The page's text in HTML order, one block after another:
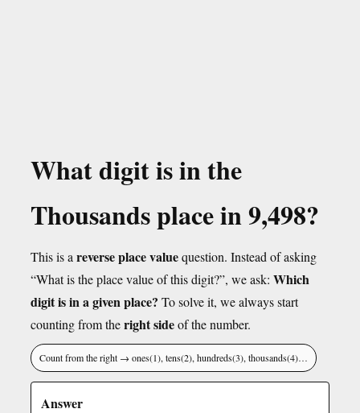
What digit is in the
Thousands place in 9,498?
This is a reverse place valuequestion. Instead of asking
“What is the place value of this digit?”, we ask: Which
digit is in a given place? To solve it, we always start
counting from theright sideof the number.
Count from the right → ones(1), tens(2), hundreds(3), thousands(4)…
Answer